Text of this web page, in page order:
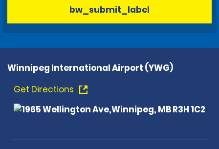
bw_submit_label
Winnipeg International Airport (YWG)
Get Directions